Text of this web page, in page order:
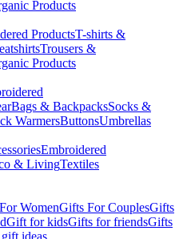
Products
ProductsT-shirts &
Trousers &
Products
Bags & BackpacksSocks &
WarmersButtonsUmbrellas
Embroidered
& LivingTextiles
WomenGifts For CouplesGifts
Gift for kidsGifts for friendsGifts
ideas